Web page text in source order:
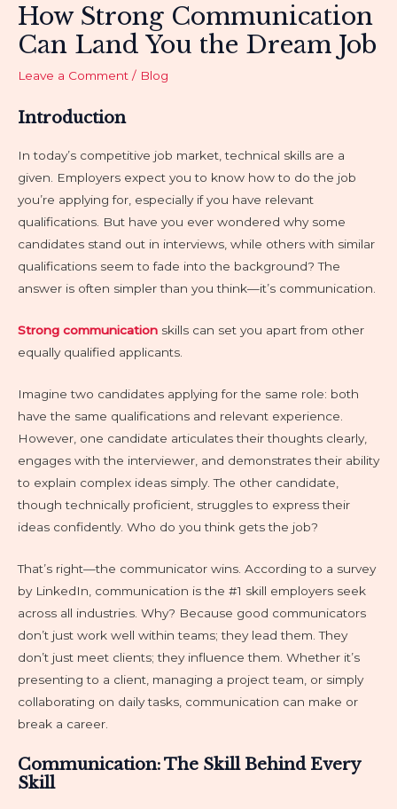
How Strong Communication
Can Land You the Dream Job
Leave a Comment / Blog
Introduction
In today’s competitive job market, technical skills are a
given. Employers expect you to know how to do the job
you’re applying for, especially if you have relevant
qualifications. But have you ever wondered why some
candidates stand out in interviews, while others with similar
qualifications seem to fade into the background? The
answer is often simpler than you think—it’s communication.
Strong communication skills can set you apart from other
equally qualified applicants.
Imagine two candidates applying for the same role: both
have the same qualifications and relevant experience.
However, one candidate articulates their thoughts clearly,
engages with the interviewer, and demonstrates their ability
to explain complex ideas simply. The other candidate,
though technically proficient, struggles to express their
ideas confidently. Who do you think gets the job?
That’s right—the communicator wins. According to a survey
by LinkedIn, communication is the #1 skill employers seek
across all industries. Why? Because good communicators
don’t just work well within teams; they lead them. They
don’t just meet clients; they influence them. Whether it’s
presenting to a client, managing a project team, or simply
collaborating on daily tasks, communication can make or
break a career.
Communication: The Skill Behind Every
Skill